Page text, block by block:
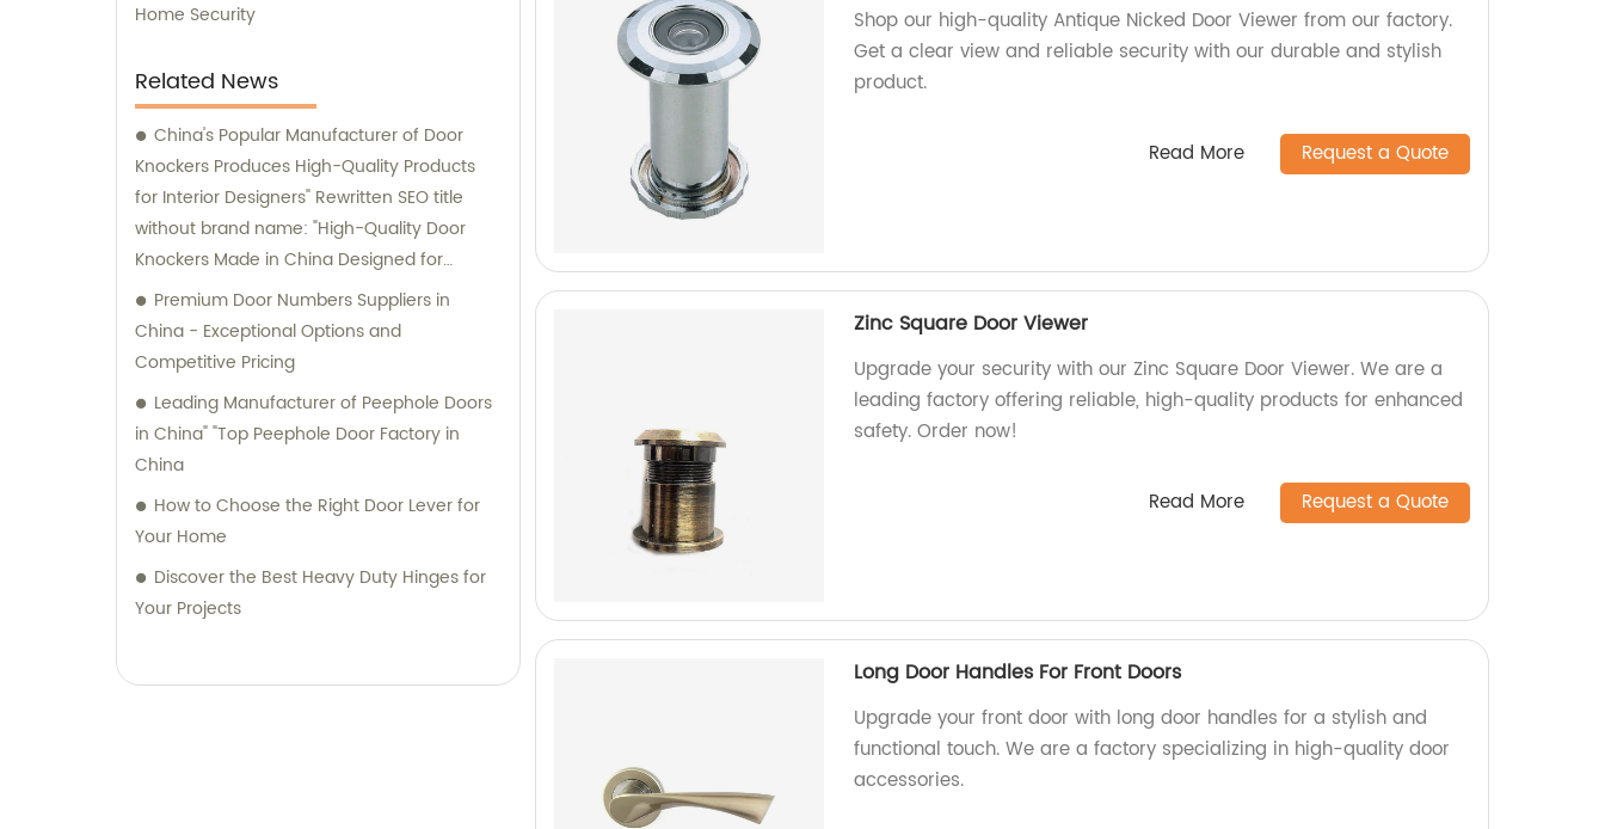
Home Security
Related News
China's Popular Manufacturer of Door
Knockers Produces High-Quality Products
for Interior Designers" Rewritten SEO title
without brand name: "High-Quality Door
Knockers Made in China Designed for
Interior Designers
Premium Door Numbers Suppliers in
China - Exceptional Options and
Competitive Pricing
Leading Manufacturer of Peephole Doors
in China" "Top Peephole Door Factory in
China
How to Choose the Right Door Lever for
Your Home
Discover the Best Heavy Duty Hinges for
Your Projects
Shop our high-quality Antique Nicked Door Viewer from our factory.
Get a clear view and reliable security with our durable and stylish
product.
Read More Request a Quote
Zinc Square Door Viewer
Upgrade your security with our Zinc Square Door Viewer. We are a
leading factory offering reliable, high-quality products for enhanced
safety. Order now!
Read More Request a Quote
Long Door Handles For Front Doors
Upgrade your front door with long door handles for a stylish and
functional touch. We are a factory specializing in high-quality door
accessories.